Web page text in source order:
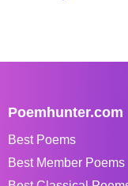
Poemhunter.com
Best Poems
Best Member Poems